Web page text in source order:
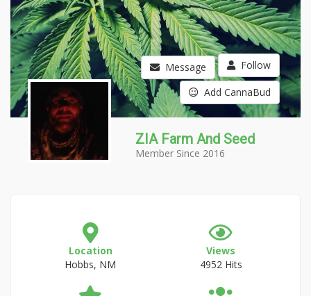
Message Follow
Add CannaBud
ZIA Farm And Seed
Member Since 2016
Location
Hobbs, NM
Views
4952 Hits